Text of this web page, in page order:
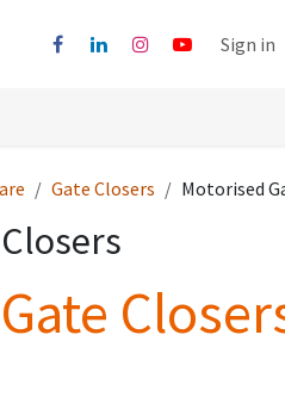
Sign in
Gate Closers Motorised